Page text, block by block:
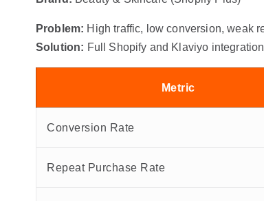
Problem: High traffic, low conversion, weak
Solution: Full Shopify and Klaviyo
Metric
Conversion Rate
Repeat Purchase Rate